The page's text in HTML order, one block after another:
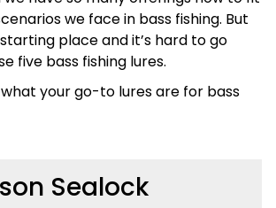
we face in bass fishing. But
place and it’s hard to go
five bass fishing lures.
what your go-to lures are for bass
Sealock